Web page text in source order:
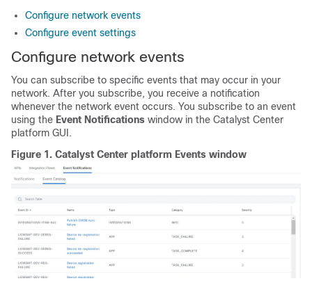
Configure network events
Configure event settings
Configure network events
You can subscribe to specific events that may occur in your
network. After you subscribe, you receive a notification
whenever the network event occurs. You subscribe to an event
using the Event Notifications window in the Catalyst Center
platform GUI.
Figure 1. Catalyst Center platform Events window